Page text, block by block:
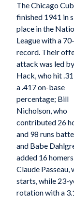
The Chicago
finished 1941 in
place in the
League with a
record. Their
attack was led
Hack, who hit
a .417 on-base
percentage; Bill
Nicholson, who
contributed 26
and 98 runs
and Babe
added 16
Claude Passeau,
starts, while 23-
rotation with a